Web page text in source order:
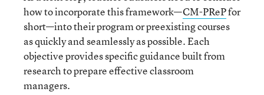
how to incorporate this framework—CM-PRePfor
short—into their program or preexisting courses
as quickly and seamlessly as possible. Each
objective provides specific guidance built from
research to prepare effective classroom
managers.